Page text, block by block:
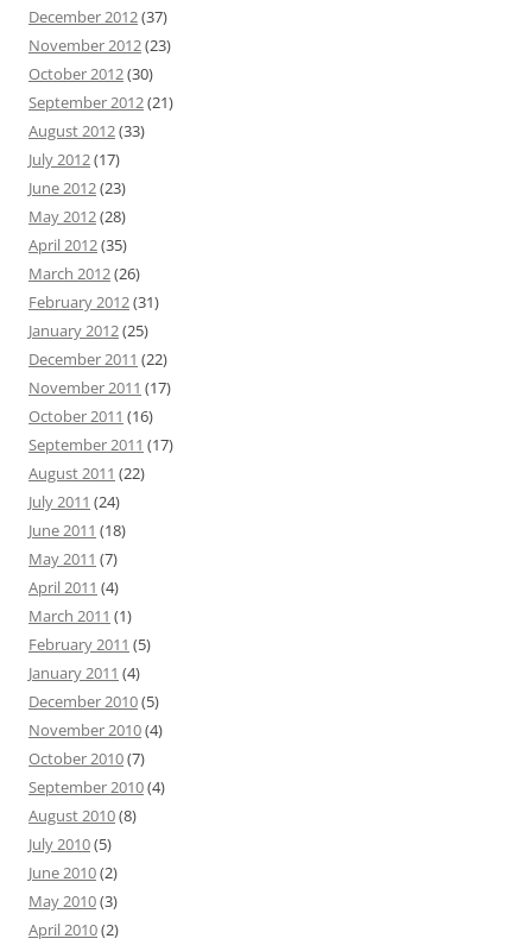
December 2012(37)
November 2012(23)
October 2012(30)
September 2012(21)
August 2012(33)
July 2012(17)
June 2012(23)
May 2012(28)
April 2012(35)
March 2012(26)
February 2012(31)
January 2012(25)
December 2011 (22)
November 2011 (17)
October 2011 (16)
September 2011 (17)
August 2011 (22)
July 2011 (24)
June 2011 (18)
May 2011 (7)
April 2011 (4)
March 2011 (1)
February 2011 (5)
January 2011 (4)
December 2010(5)
November 2010(4)
October 2010(7)
September 2010(4)
August 2010(8)
July 2010(5)
June 2010(2)
May 2010(3)
April 2010(2)